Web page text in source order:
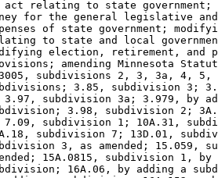
act relating to state
for the general legislative
of state government;
to state and local
election, retirement, and
amending Minnesota
subdivisions 2, 3, 3a, 4,
3.85, subdivision 3;
3.97, subdivision 3a; 3.979, by
3.98, subdivision 2;
7.09, subdivision 1; 10A.31,
subdivision 7; 13D.01,
3, as amended; 15.059,
15A.0815, subdivision 1,
16A.06, by adding a